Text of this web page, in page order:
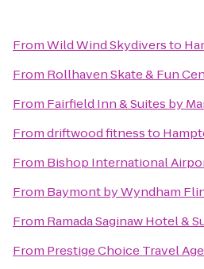
FromWild Wind Skydiversto
From Rollhaven Skate & Fun
From Fairfield Inn & Suites by
Fromdriftwood fitnessto
From Bishop International
From Baymont by Wyndham
From Ramada Saginaw Hotel &
From Prestige Choice Travel